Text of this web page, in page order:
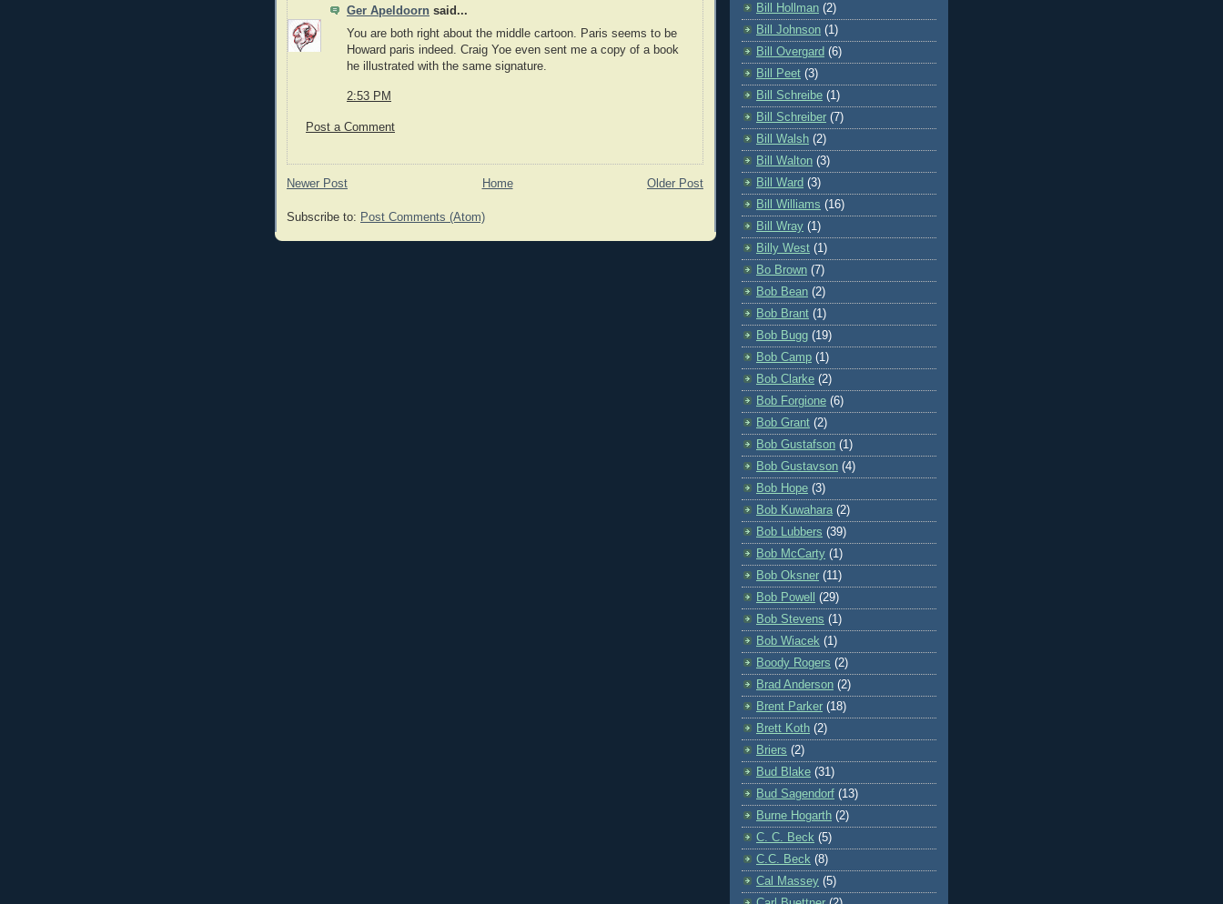
Ger Apeldoorn said...
You are both right about the middle cartoon. Paris seems to be
Howard paris indeed. Craig Yoe even sent me a copy of a book
he illustrated with the same signature.
2:53 PM
Post a Comment
Newer Post Older Post
Home
Subscribe to: Post Comments (Atom)
Bill Hollman (2)
Bill Johnson (1)
Bill Overgard (6)
Bill Peet (3)
Bill Schreibe (1)
Bill Schreiber (7)
Bill Walsh (2)
Bill Walton (3)
Bill Ward (3)
Bill Williams (16)
Bill Wray (1)
Billy West (1)
Bo Brown (7)
Bob Bean (2)
Bob Brant (1)
Bob Bugg (19)
Bob Camp (1)
Bob Clarke (2)
Bob Forgione (6)
Bob Grant (2)
Bob Gustafson (1)
Bob Gustavson (4)
Bob Hope (3)
Bob Kuwahara (2)
Bob Lubbers (39)
Bob McCarty (1)
Bob Oksner (11)
Bob Powell
(29)
Bob Stevens (1)
Bob Wiacek (1)
Boody Rogers (2)
Brad Anderson (2)
Brent Parker (18)
Brett Koth (2)
Briers (2)
Bud Blake (31)
Bud Sagendorf (13)
Burne Hogarth (2)
C. C. Beck (5)
C.C. Beck (8)
Cal Massey (5)